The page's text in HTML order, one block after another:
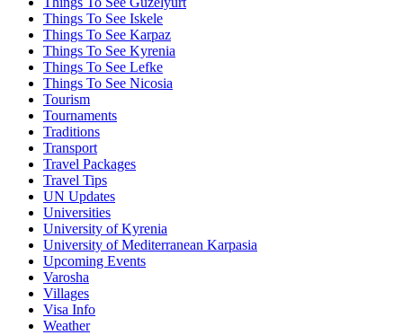
Things To See Iskele
Things To See Karpaz
Things To See Kyrenia
Things To See Lefke
Things To See Nicosia
Tourism
Tournaments
Traditions
Transport
Travel Packages
Travel Tips
UN Updates
Universities
University of Kyrenia
University of Mediterranean Karpasia
Upcoming Events
Varosha
Villages
Visa Info
Weather